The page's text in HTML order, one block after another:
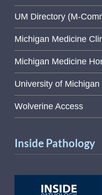
UM Directory (M-
Michigan Medicine
Michigan Medicine
University of Michigan
Wolverine Access
Inside Pathology